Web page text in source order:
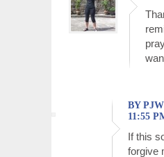
BY
11:55
If this
forgive